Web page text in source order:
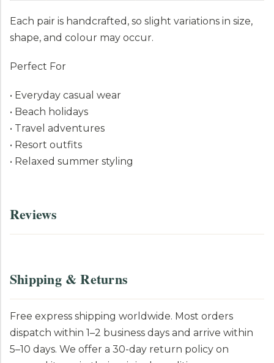
Each pair is handcrafted, so slight variations in size,
shape, and colour may occur.
Perfect For
• Everyday casual wear
• Beach holidays
• Travel adventures
• Resort outfits
• Relaxed summer styling
Reviews
Shipping & Returns
Free express shipping worldwide. Most orders
dispatch within 1–2 business days and arrive within
5–10 days. We offer a 30-day return policy on